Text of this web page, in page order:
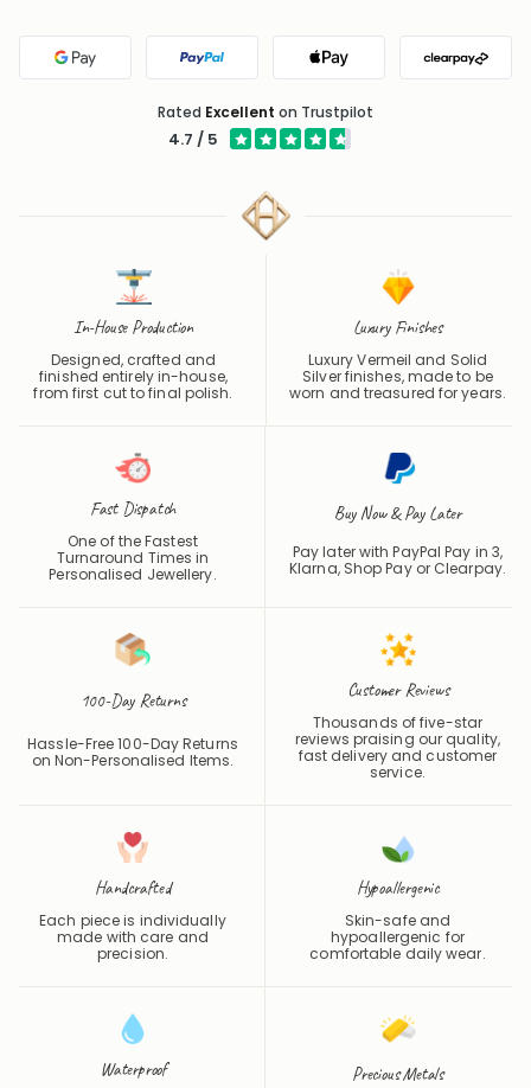
Google Pay PayPal Apple Pay
Rated Excellent on Trustpilot
4.7 / 5
In-House Production
Designed, crafted and
finished entirely in-house,
from first cut to final polish.
Luxury Finishes
Luxury Vermeil and Solid
Silver finishes, made to be
worn and treasured for years.
Fast Dispatch
One of the Fastest
Turnaround Times in
Personalised Jewellery.
Buy Now & Pay Later
Pay later with PayPal Pay in 3,
Klarna, Shop Pay or Clearpay.
100-Day Returns
Hassle-Free 100-Day Returns
on Non-Personalised Items.
Customer Reviews
Thousands of five-star
reviews praising our quality,
fast delivery and customer
service.
Handcrafted
Each piece is individually
made with care and
precision.
Hypoallergenic
Skin-safe and
hypoallergenic for
comfortable daily wear.
Waterproof Precious Metals